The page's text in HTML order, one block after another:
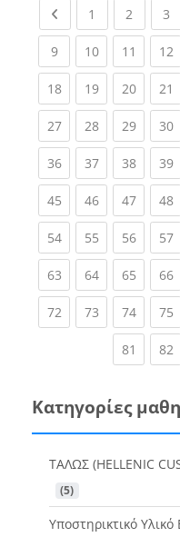
Previous page
1 (current)
2 (current)
3
9(current)
10(current)
11 (current)
12
18(current)
19(current)
20(current)
21
27(current)
28(current)
29(current)
30
36(current)
37(current)
38(current)
39
45(current)
46(current)
47(current)
48
54(current)
55(current)
56(current)
57
63(current)
64(current)
65(current)
66
72(current)
73(current)
74(current)
75
81 (current)
82
Κατηγορίες
ΤΑΛΩΣ (HELLENIC
(5)
Υποστηρικτικό